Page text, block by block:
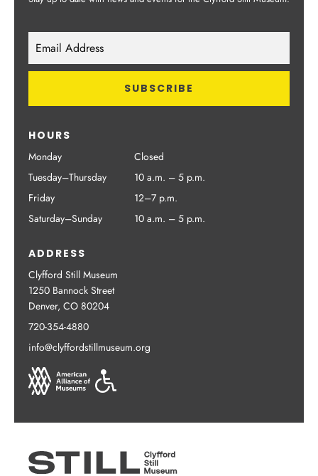
HOURS
Monday
Closed
Tuesday–Thursday
10 a.m. – 5 p.m.
Friday
12–7 p.m.
Saturday–Sunday
10 a.m. – 5 p.m.
ADDRESS
Clyfford Still Museum
1250 Bannock Street
Denver, CO 80204
720-354-4880
info@clyffordstillmuseum.org